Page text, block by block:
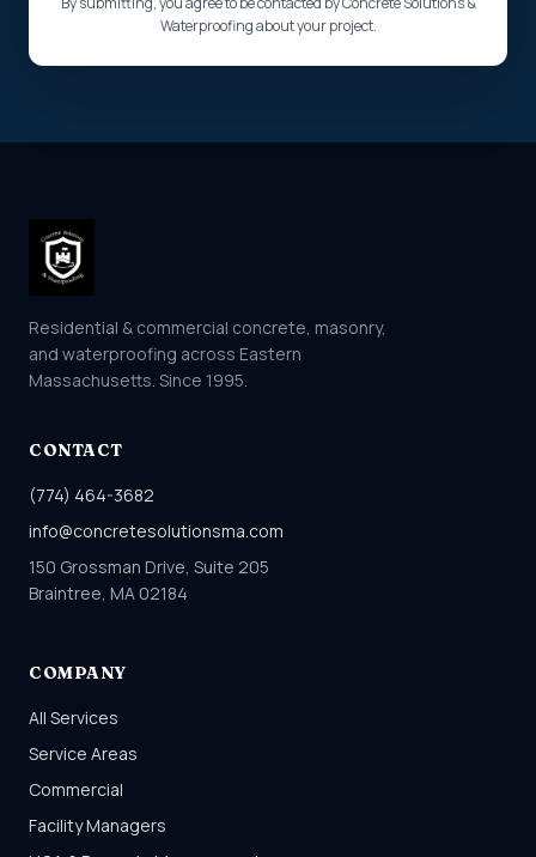
Waterproofing about your project.
Residential & commercial concrete, masonry,
and waterproofing across Eastern
Massachusetts. Since 1995.
CONTACT
(774) 464-3682
info@concretesolutionsma.com
150 Grossman Drive, Suite 205
Braintree, MA 02184
COMPANY
All Services
Service Areas
Commercial
Facility Managers